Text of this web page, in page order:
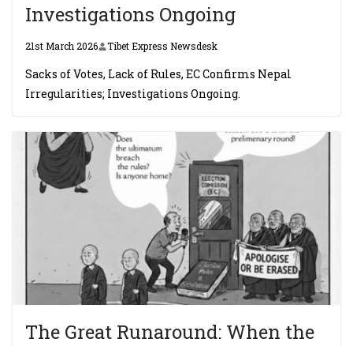
Investigations Ongoing
21st March 2026 Tibet Express Newsdesk
Sacks of Votes, Lack of Rules, EC Confirms Nepal
Irregularities; Investigations Ongoing.
The Great Runaround: When the